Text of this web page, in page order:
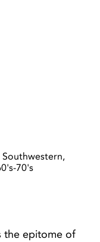
Southwestern,
70's
the epitome of